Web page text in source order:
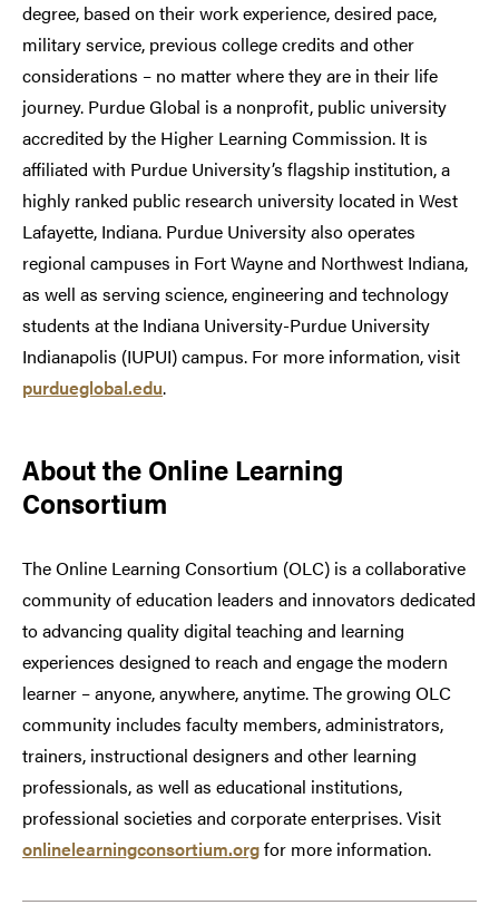
degree, based on their work experience, desired pace,
military service, previous college credits and other
considerations – no matter where they are in their life
journey. Purdue Global is a nonprofit, public university
accredited by the Higher Learning Commission. It is
affiliated with Purdue University’s flagship institution, a
highly ranked public research university located in West
Lafayette, Indiana. Purdue University also operates
regional campuses in Fort Wayne and Northwest Indiana,
as well as serving science, engineering and technology
students at the Indiana University-Purdue University
Indianapolis (IUPUI) campus. For more information, visit
purdueglobal.edu.
Aboutthe Online Learning
Consortium
The Online Learning Consortium (OLC) is a collaborative
community of education leaders and innovators dedicated
to advancing quality digital teaching and learning
experiences designed to reach and engage the modern
learner – anyone, anywhere, anytime. The growing OLC
community includes faculty members, administrators,
trainers, instructional designers and other learning
professionals, as well as educational institutions,
professional societies and corporate enterprises. Visit
onlinelearningconsortium.orgfor more information.